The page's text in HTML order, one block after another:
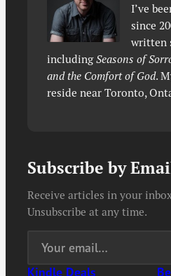
I’ve
since
written
includingSeasons of
and the Comfort of God.
reside near Toronto,
Subscribe by
Receive articles in your
Unsubscribe at any time.
Kindle Deals